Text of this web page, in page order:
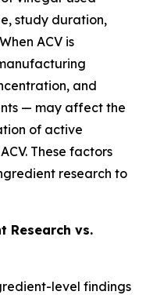
study duration,
ACV is
and
— may affect the
of active
These factors
research to
Research vs.
level findings